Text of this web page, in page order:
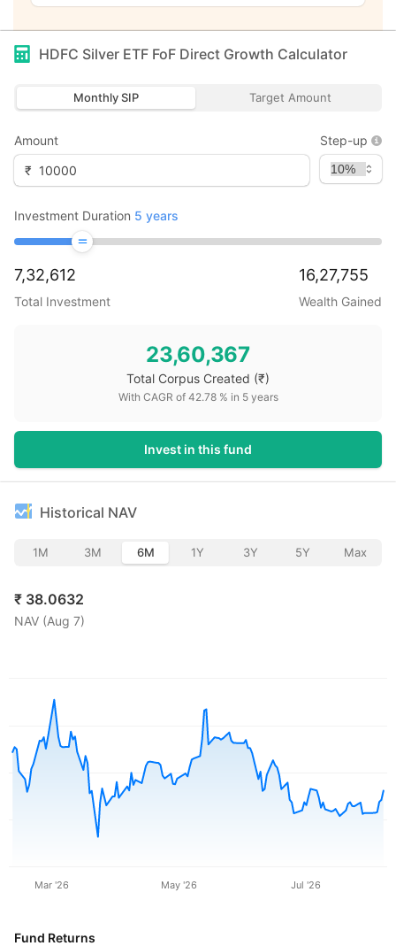
HDFC Silver ETF FoF Direct Growth Calculator
Monthly SIP Target Amount
Amount
₹
Step-up
Investment Duration 5 years
7,32,612
Total Investment
16,27,755
Wealth Gained
23,60,367
Total Corpus Created (₹)
With CAGR of 42.78% in 5years
Invest in this fund
Historical NAV
1M 3M 6M 1Y 3Y 5Y Max
₹ 38.0632
NAV (Aug 7)
Mar '26 May '26 Jul '26
Fund Returns